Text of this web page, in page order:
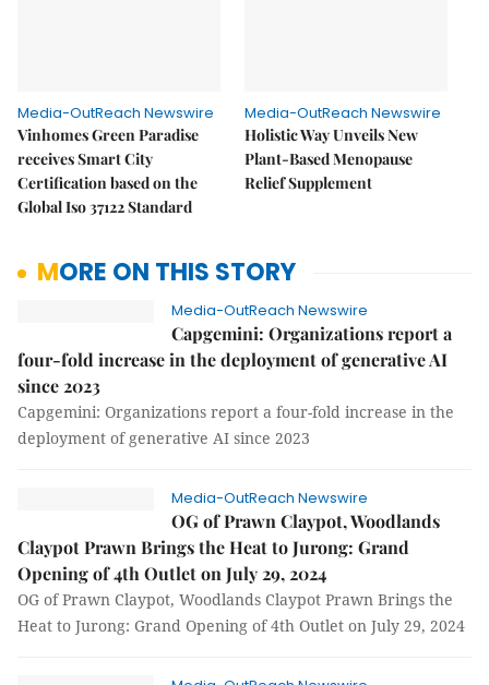
Media-OutReach Newswire
Vinhomes Green Paradise
receives Smart City
Certification based on the
Global Iso 37122 Standard
Media-OutReach Newswire
Holistic Way Unveils New
Plant-Based Menopause
Relief Supplement
MORE ON THIS STORY
Media-OutReach Newswire
Capgemini: Organizations report a
four-fold increase in the deployment of generative AI
since 2023
Capgemini: Organizations report a four-fold increase in the
deployment of generative AI since 2023
Media-OutReach Newswire
OG of Prawn Claypot, Woodlands
Claypot Prawn Brings the Heat to Jurong: Grand
Opening of 4th Outlet on July 29, 2024
OG of Prawn Claypot, Woodlands Claypot Prawn Brings the
Heat to Jurong: Grand Opening of 4th Outlet on July 29, 2024